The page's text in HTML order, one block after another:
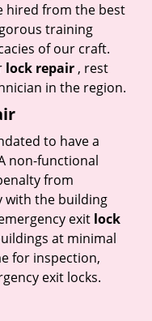
hired from the best
training
of our craft.
lock repair , rest
in the region.
to have a
non-functional
from
with the building
exit lock
at minimal
for inspection,
exit locks.